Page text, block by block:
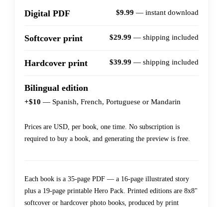
Digital PDF $9.99 — instant download
Softcover print $29.99 — shipping included
Hardcover print $39.99 — shipping included
Bilingual edition
+$10 — Spanish, French, Portuguese or Mandarin
Prices are USD, per book, one time. No subscription is
required to buy a book, and generating the preview is free.
Each book is a 35-page PDF — a 16-page illustrated story
plus a 19-page printable Hero Pack. Printed editions are 8x8"
softcover or hardcover photo books, produced by print